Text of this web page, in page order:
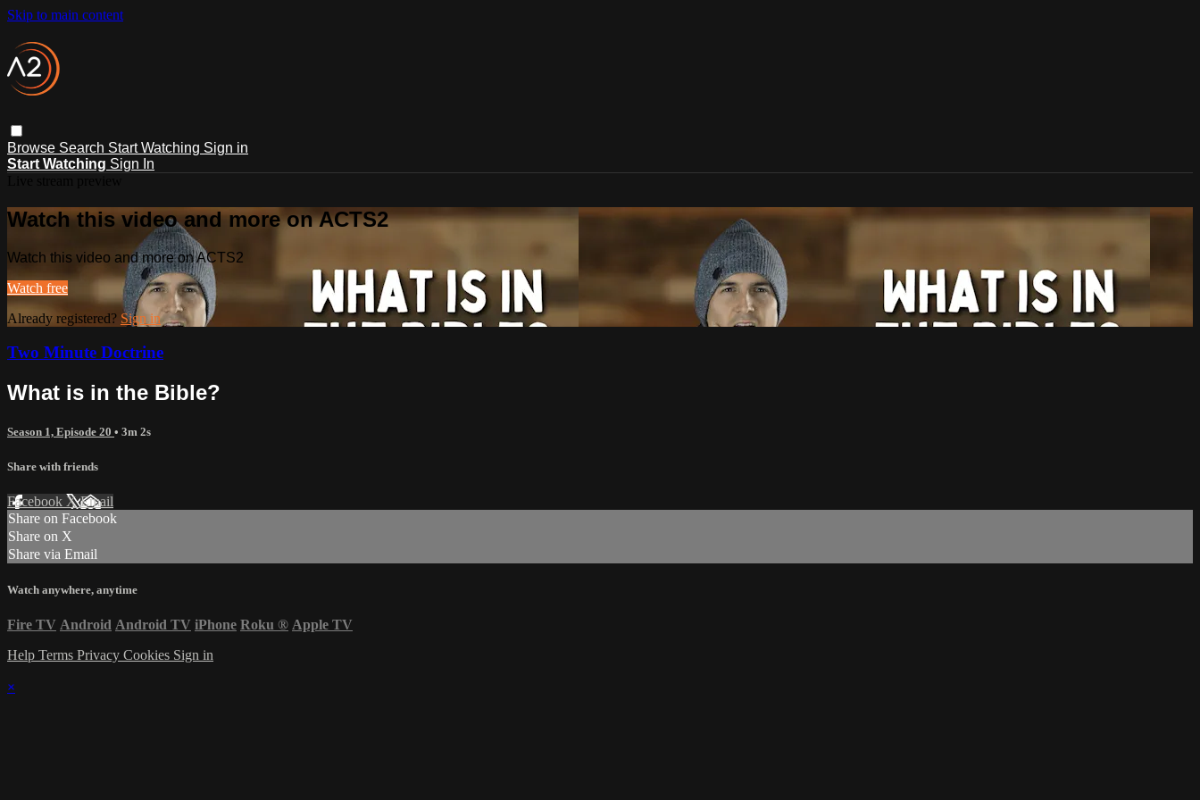
Skip to main content
Browse Search Start Watching Sign in
Start Watching Sign In
Watch this video and more on ACTS2
Watch this video and more on ACTS2
Watch free
Already registered? Sign in
Two Minute Doctrine
What is in the Bible?
Season 1, Episode 20 • 3m 2s
Share with friends
Facebook XEmail
Share on Facebook
Share on X
Share via Email
Watch anywhere, anytime
Fire TV Android Android TV iPhone Roku ® Apple TV
Help Terms Privacy Cookies Sign in
×